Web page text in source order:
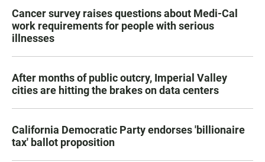
Cancer survey raises questions about Medi-Cal
work requirements for people with serious
illnesses
After months of public outcry, Imperial Valley
cities are hitting the brakes on data centers
California Democratic Party endorses 'billionaire
tax' ballot proposition